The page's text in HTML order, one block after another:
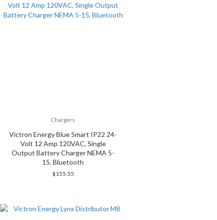
Chargers
Victron Energy Blue Smart IP22 24-
Volt 12 Amp 120VAC, Single
Output Battery Charger NEMA 5-
15, Bluetooth
$155.55